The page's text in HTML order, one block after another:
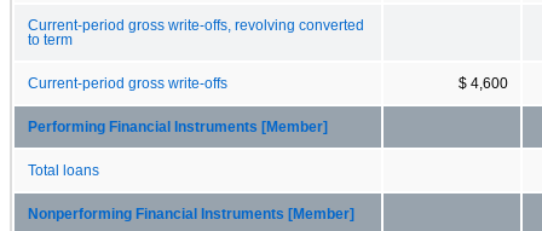
Current-period gross write-offs, revolving converted
to term
Current-period gross write-offs $ 4,600
Performing Financial Instruments [Member]
Total loans
Nonperforming Financial Instruments [Member]